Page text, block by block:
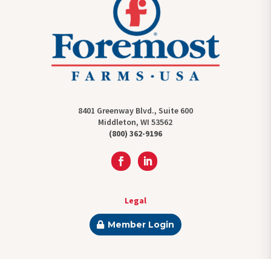
8401 Greenway Blvd., Suite 600
Middleton, WI 53562
(800) 362-9196
Legal
Member Login